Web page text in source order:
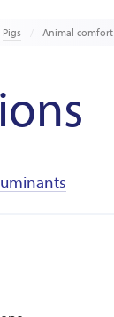
Pigs Animal comfort